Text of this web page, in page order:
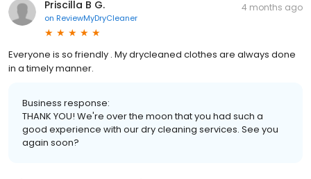
Priscilla B G.
on ReviewMyDryCleaner
4 months ago
Everyone is so friendly . My drycleaned clothes are always done
in a timely manner.
Business response:
THANK YOU! We're over the moon that you had such a
good experience with our dry cleaning services. See you
again soon?